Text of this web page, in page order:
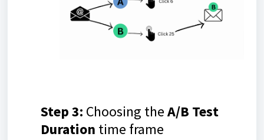
Step 3: Choosing theA/B Test
Duration time frame